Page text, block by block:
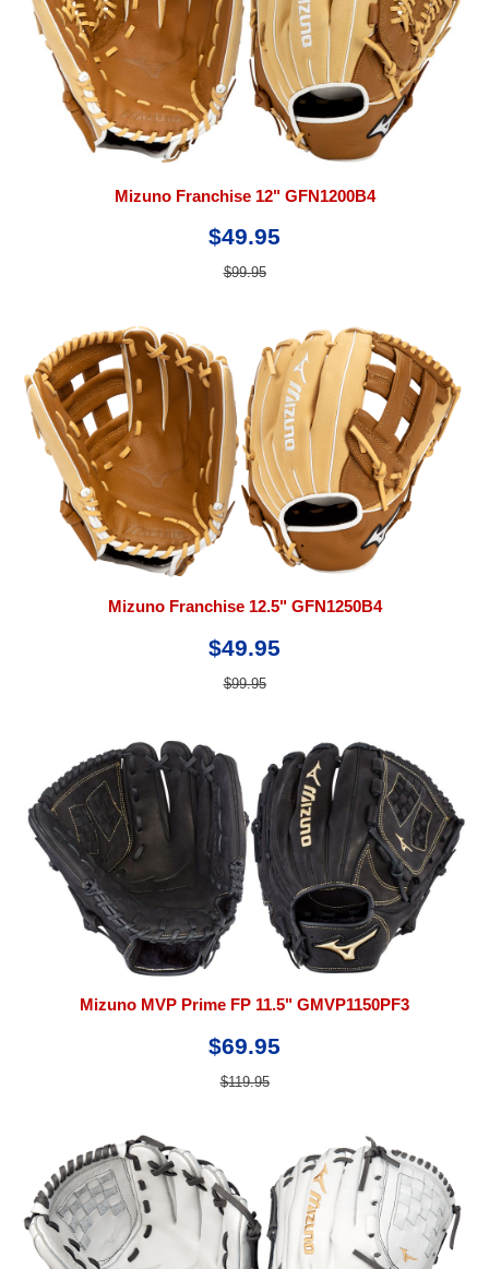
Mizuno Franchise 12" GFN1200B4
$49.95
$99.95
Mizuno Franchise 12.5" GFN1250B4
$49.95
$99.95
Mizuno MVP Prime FP 11.5" GMVP1150PF3
$69.95
$119.95